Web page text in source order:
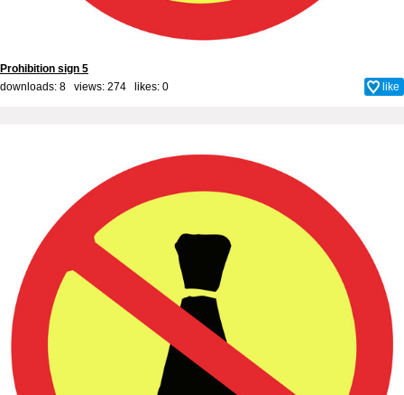
Prohibition sign 5
downloads: 8 views: 274 likes: 0 like